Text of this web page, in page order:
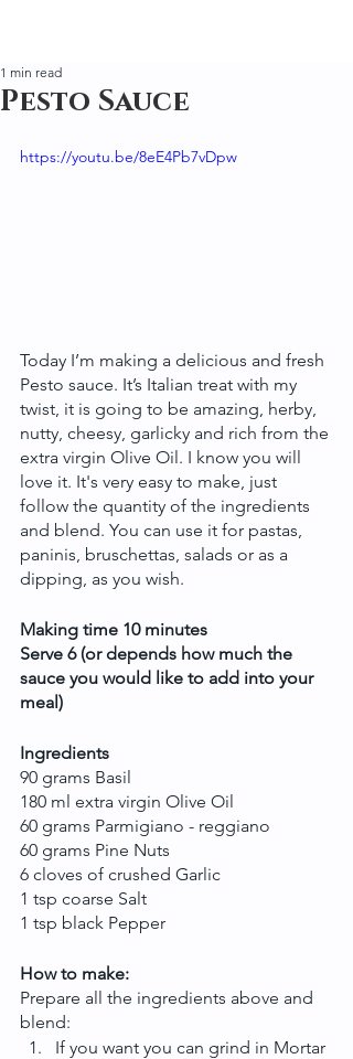
Pesto Sauce
1 min read
https://youtu.be/8eE4Pb7vDpw
Today I’m making a delicious and fresh
Pesto sauce. It’s Italian treat with my
twist, it is going to be amazing, herby,
nutty, cheesy, garlicky and rich from the
extra virgin Olive Oil. I know you will
love it. It's very easy to make, just
follow the quantity of the ingredients
and blend. You can use it for pastas,
paninis, bruschettas, salads or as a
dipping, as you wish.
Making time 10 minutes
Serve 6 (or depends how much the
sauce you would like to add into your
meal)
Ingredients
90 grams Basil
180 ml extra virgin Olive Oil
60 grams Parmigiano - reggiano
60 grams Pine Nuts
6 cloves of crushed Garlic
1 tsp coarse Salt
1 tsp black Pepper
How to make:
Prepare all the ingredients above and
blend:
If you want you can grind in Mortar